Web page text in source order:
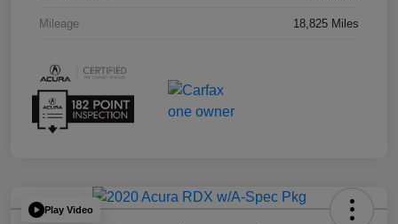
Mileage 18,825 Miles
Play Video